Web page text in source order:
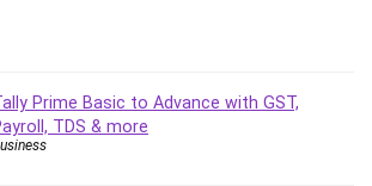
Prime Basic to Advance with GST,
TDS & more